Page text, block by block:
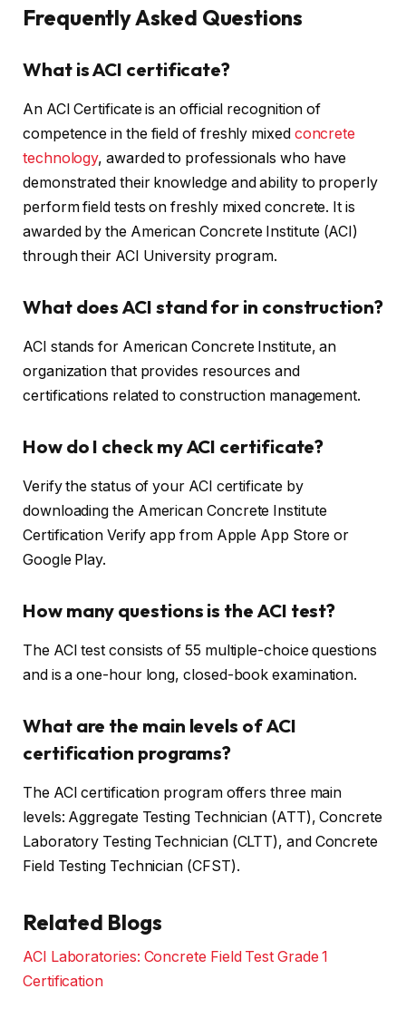
Frequently Asked Questions
What is ACI certificate?
An ACI Certificate is an official recognition of
competence in the field of freshly mixed concrete
technology, awarded to professionals who have
demonstrated their knowledge and ability to properly
perform field tests on freshly mixed concrete. It is
awarded by the American Concrete Institute (ACI)
through their ACI University program.
What does ACI stand for in construction?
ACI stands for American Concrete Institute, an
organization that provides resources and
certifications related to construction management.
How do I check my ACI certificate?
Verify the status of your ACI certificate by
downloading the American Concrete Institute
Certification Verify app from Apple App Store or
Google Play.
How many questions is the ACI test?
The ACI test consists of 55 multiple-choice questions
and is a one-hour long, closed-book examination.
What are the main levels of ACI
certification programs?
The ACI certification program offers three main
levels: Aggregate Testing Technician (ATT), Concrete
Laboratory Testing Technician (CLTT), and Concrete
Field Testing Technician (CFST).
Related Blogs
ACI Laboratories: Concrete Field Test Grade 1
Certification